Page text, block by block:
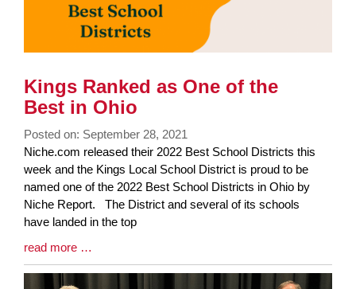
Kings Ranked as One of the
Best in Ohio
Posted on: September 28, 2021
Blog
Entry
Synopsis
Begin
Niche.com released their 2022 Best School Districts this
week and the Kings Local School District is proud to be
named one of the 2022 Best School Districts in Ohio by
Niche Report. The District and several of its schools
have landed in the top
Blog
Entry
Synopsis
read more …